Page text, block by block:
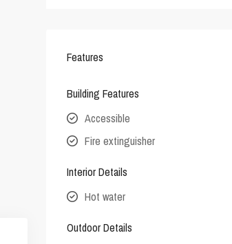
Features
Building Features
Accessible
Fire extinguisher
Interior Details
Hot water
Outdoor Details